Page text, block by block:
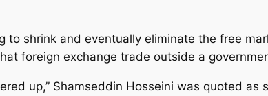
to shrink and eventually eliminate the free
foreign exchange trade outside a
up,” Shamseddin Hosseini was quoted as